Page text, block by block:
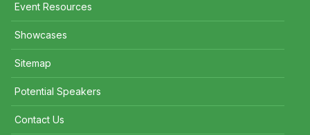
Event Resources
Showcases
Sitemap
Potential Speakers
Contact Us